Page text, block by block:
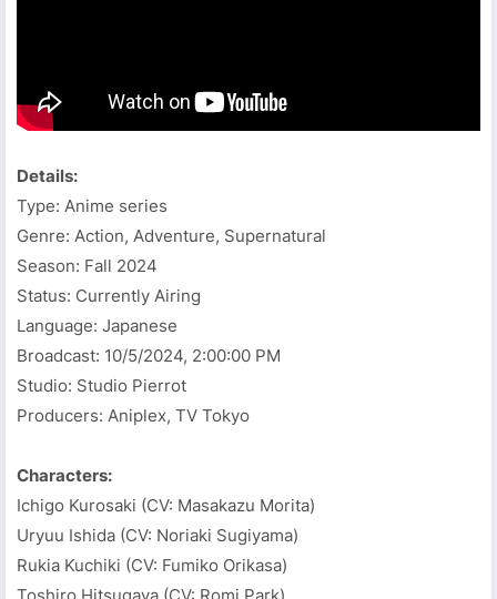
Details:
Type: Anime series
Genre: Action, Adventure, Supernatural
Season: Fall 2024
Status: Currently Airing
Language: Japanese
Broadcast: 10/5/2024, 2:00:00 PM
Studio: Studio Pierrot
Producers: Aniplex, TV Tokyo
Characters:
Ichigo Kurosaki (CV: Masakazu Morita)
Uryuu Ishida (CV: Noriaki Sugiyama)
Rukia Kuchiki (CV: Fumiko Orikasa)